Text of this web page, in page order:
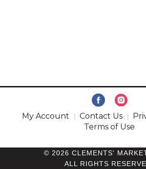
My Account Contact Us
Terms of Use
© 2026 CLEMENTS'
ALL RIGHTS